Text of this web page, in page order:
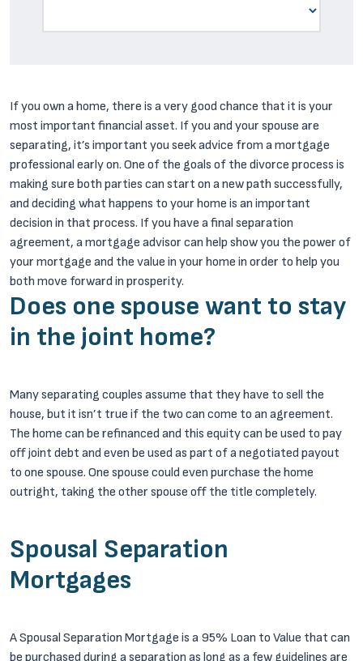
If you own a home, there is a very good chance that it is your
most important financial asset. If you and your spouse are
separating, it’s important you seek advice from a mortgage
professional early on. One of the goals of the divorce process is
making sure both parties can start on a new path successfully,
and deciding what happens to your home is an important
decision in that process. If you have a final separation
agreement, a mortgage advisor can help show you the power of
your mortgage and the value in your home in order to help you
both move forward in prosperity.
Does one spouse want to stay
in the joint home?
Many separating couples assume that they have to sell the
house, but it isn’t true if the two can come to an agreement.
The home can be refinanced and this equity can be used to pay
off joint debt and even be used as part of a negotiated payout
to one spouse. One spouse could even purchase the home
outright, taking the other spouse off the title completely.
Spousal Separation
Mortgages
A Spousal Separation Mortgage is a 95% Loan to Value that can
be purchased during a separation as long as a few guidelines are